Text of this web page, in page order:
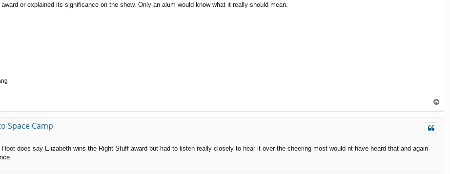
or explained its significance on the show. Only an alum would know what it really should mean.
o
p
Space Camp
Hoot does say Elizabeth wins the Right Stuff award but had to listen really closely to hear it over the cheering most would nt have heard that and again